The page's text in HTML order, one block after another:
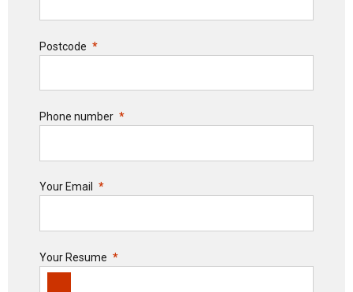
Postcode
Phone number
Your Email
Your Resume